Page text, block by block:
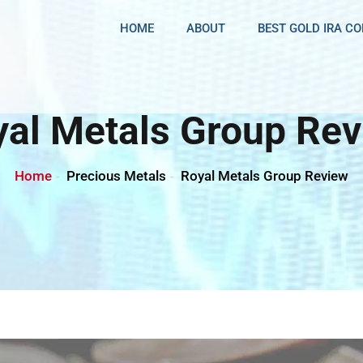
HOME ABOUT BEST GOLD IRA
Metals Group
Home Precious Metals Royal Metals Group Review